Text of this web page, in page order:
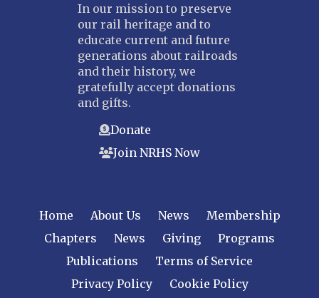
In our mission to preserve
our rail heritage and to
educate current and future
generations about railroads
and their history, we
gratefully accept donations
and gifts.
Donate
Join NRHS Now
Home About Us News
Membership
Chapters
News Giving
Programs
Publications
Terms of Service
Privacy Policy
Cookie Policy